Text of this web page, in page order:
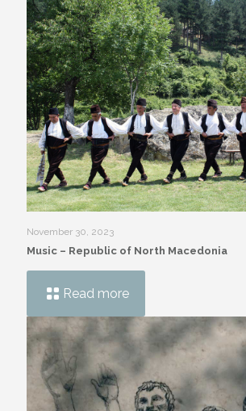
November 30, 2023
Music – Republic of North Macedonia
Read more